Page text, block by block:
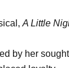
A Little
by her